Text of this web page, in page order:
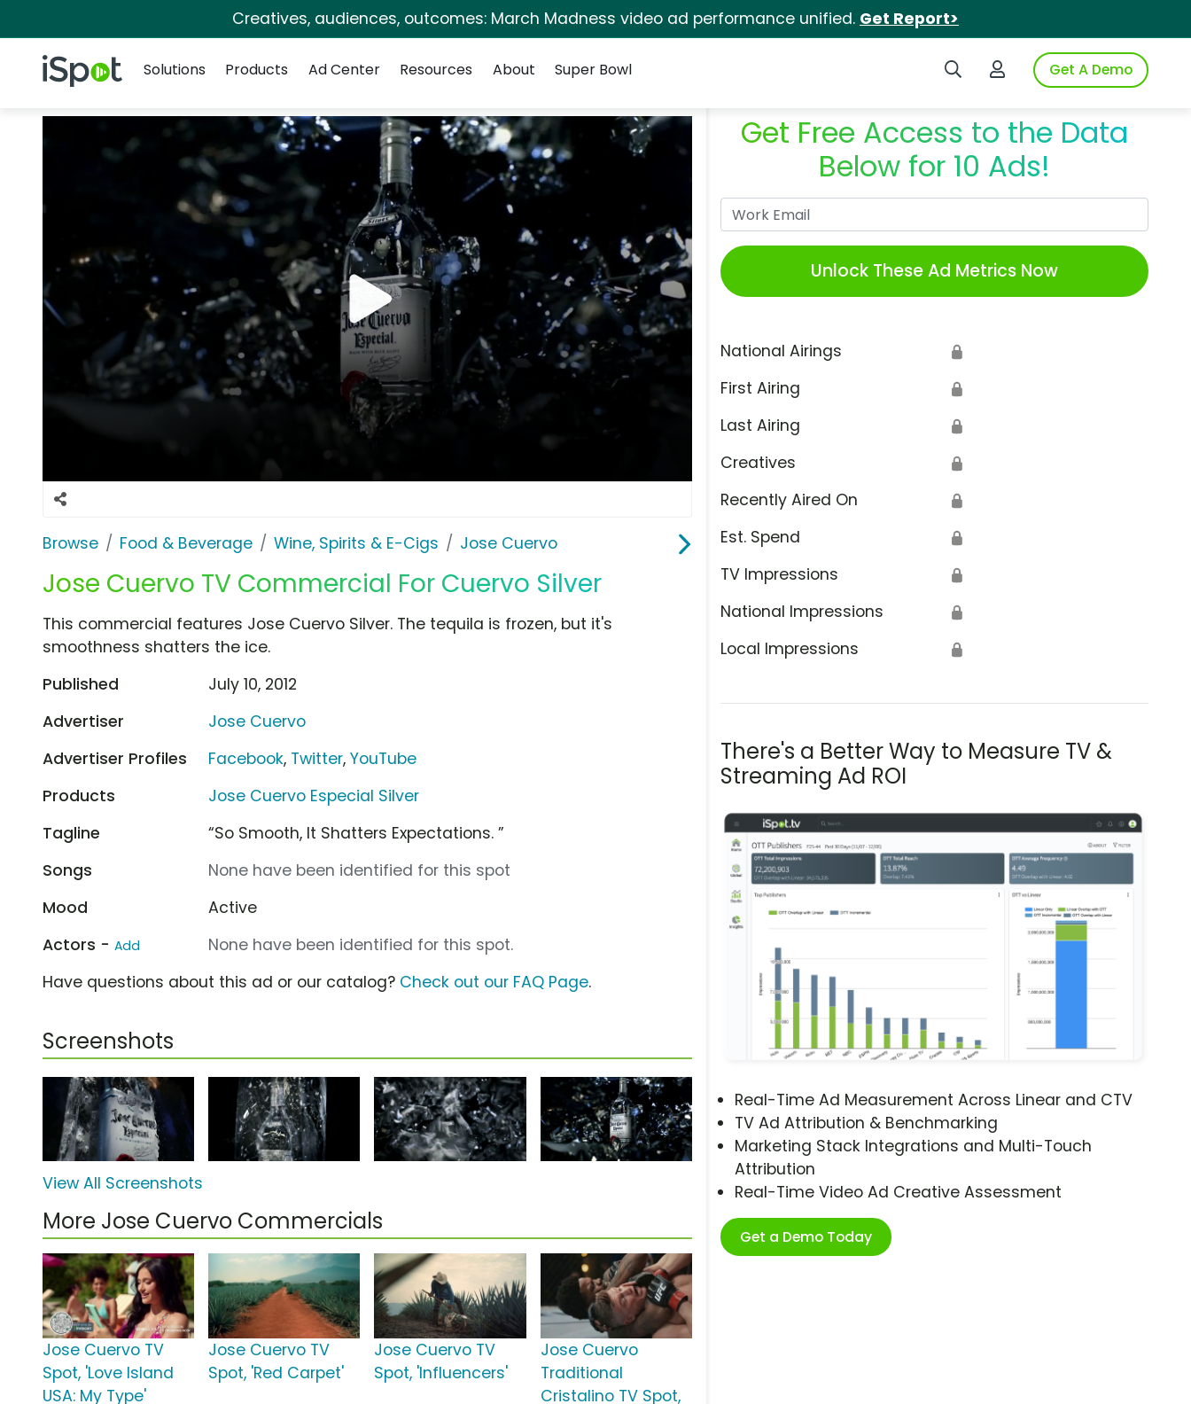
Creatives, audiences, outcomes: March Madness video ad performance unified. Get Report>
iSpot Logo Search iSpotLogin to iSpotGet A Demo
Solutions
Products Ad Center Resources About Super Bowl
Browse Food & Beverage Wine, Spirits & E-Cigs Jose Cuervo
Jose Cuervo TV Commercial For Cuervo Silver
Get Free Access to the Data
Below for 10 Ads!
Unlock These Ad Metrics Now
National Airings 🔒
First Airing 🔒
Last Airing 🔒
Creatives 🔒
Recently Aired On 🔒
Est. Spend 🔒
TV Impressions 🔒
National Impressions 🔒
Local Impressions 🔒
There's a Better Way to Measure TV &
Streaming Ad ROI
Real-Time Ad Measurement Across Linear and CTV
TV Ad Attribution & Benchmarking
Marketing Stack Integrations and Multi-Touch
Attribution
Real-Time Video Ad Creative Assessment
Get a Demo Today
This commercial features Jose Cuervo Silver. The tequila is frozen, but it's
smoothness shatters the ice.
Published
July 10, 2012
Advertiser
Jose Cuervo
Advertiser Profiles
Facebook, Twitter,YouTube
Products
Jose Cuervo Especial Silver
Tagline
“So Smooth, It Shatters Expectations. ”
Songs
None have been identified for this spot
Mood
Active
Actors - Add
None have been identified for this spot.
Have questions about this ad or our catalog? Check out our FAQ Page.
Screenshots
View All Screenshots
More Jose Cuervo Commercials
Jose Cuervo TV
Spot, 'Love Island
USA: My Type'
Jose Cuervo TV
Spot, 'Red Carpet'
Jose Cuervo TV
Spot, 'Influencers'
Jose Cuervo
Traditional
Cristalino TV Spot,